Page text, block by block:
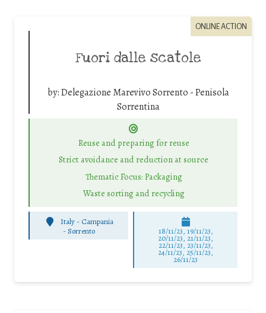
ONLINE ACTION
Fuori dalle scatole
by:Delegazione Marevivo Sorrento - Penisola
Sorrentina
Reuse and preparing for reuse
Strict avoidance and reduction at source
Thematic Focus: Packaging
Waste sorting and recycling
Italy - Campania
- Sorrento 18/11/23, 19/11/23,
20/11/23, 21/11/23,
22/11/23, 23/11/23,
24/11/23, 25/11/23,
26/11/23